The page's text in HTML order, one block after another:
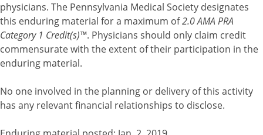
physicians. The Pennsylvania Medical Society designates
this enduring material for a maximum of2.0 AMA PRA
Category 1 Credit(s)™. Physicians should only claim credit
commensurate with the extent of their participation in the
enduring material.
No one involved in the planning or delivery of this activity
has any relevant financial relationships to disclose.